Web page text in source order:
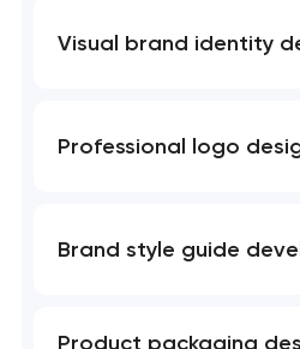
Visual brand identity
Professional logo
Brand style guide
Product packaging